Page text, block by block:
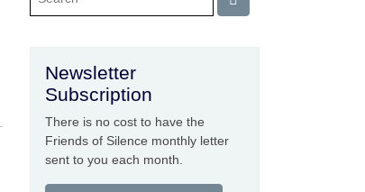
Newsletter
Subscription
There is no cost to have the
Friends of Silence monthly letter
sent to you each month.